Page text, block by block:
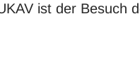
ist der Besuch